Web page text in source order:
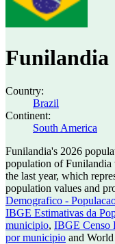
Funilandia
Country:
Brazil
Continent:
South America
Funilandia's 2026
population of Funilandia
the last year, which
population values and
Demografico -
IBGE Estimativas da
municipio, IBGE Censo
por municipio and